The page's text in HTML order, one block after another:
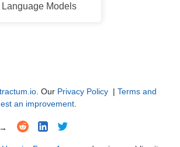
Models
. Our Privacy Policy | Terms and
an improvement
→